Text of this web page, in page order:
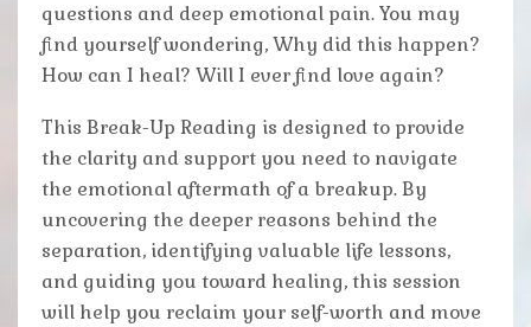
questions and deep emotional pain. You may
find yourself wondering, Why did this happen?
How can I heal? Will I ever find love again?
This Break-Up Reading is designed to provide
the clarity and support you need to navigate
the emotional aftermath of a breakup. By
uncovering the deeper reasons behind the
separation, identifying valuable life lessons,
and guiding you toward healing, this session
will help you reclaim your self-worth and move